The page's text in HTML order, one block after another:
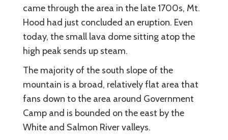
came through the area in the late 1700s, Mt.
Hood had just concluded an eruption. Even
today, the small lava dome sitting atop the
high peak sends up steam.
The majority of the south slope of the
mountain is a broad, relatively flat area that
fans down to the area around Government
Camp and is bounded on the east by the
White and Salmon River valleys.